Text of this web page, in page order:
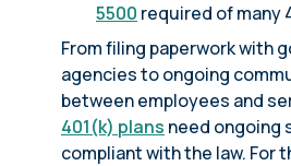
5500 required of many
From filing paperwork with
agencies to ongoing
between employees and
401(k) plans need ongoing
compliant with the law. For